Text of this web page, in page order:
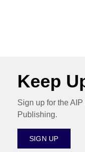
Keep
Sign up for the
Publishing.
SIGN UP